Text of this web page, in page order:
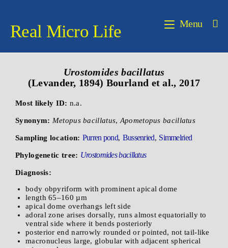
Real Micro Life Menu
Urostomides bacillatus
(Levander, 1894) Bourland et al., 2017
Most likely ID: n.a.
Synonym: Metopus bacillatus, Apometopus bacillatus
Sampling location: Purren pond, Bussenried, Simmelried
Phylogenetic tree: Urostomides bacillatus
Diagnosis:
body obpyriform with prominent apical dome
length 65–160 µm
apical dome overhangs left side
adoral zone arises dorsally, runs almost equatorially to
ventral side where it bends posteriorly
posterior end narrowly rounded or pointed, not tail-like
macronucleus large, globular with adjacent spherical